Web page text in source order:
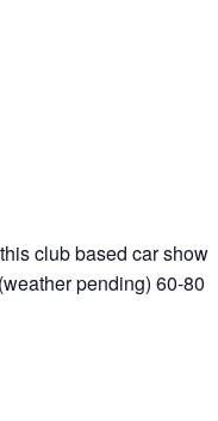
club based car show
pending) 60-80